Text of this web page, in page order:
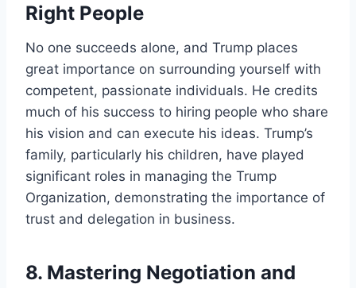
Right People
No one succeeds alone, and Trump places
great importance on surrounding yourself with
competent, passionate individuals. He credits
much of his success to hiring people who share
his vision and can execute his ideas. Trump’s
family, particularly his children, have played
significant roles in managing the Trump
Organization, demonstrating the importance of
trust and delegation in business.
8. Mastering Negotiation and